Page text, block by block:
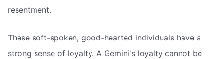
resentment.
These soft-spoken, good-hearted individuals have a
strong sense of loyalty. A Gemini's loyalty cannot be